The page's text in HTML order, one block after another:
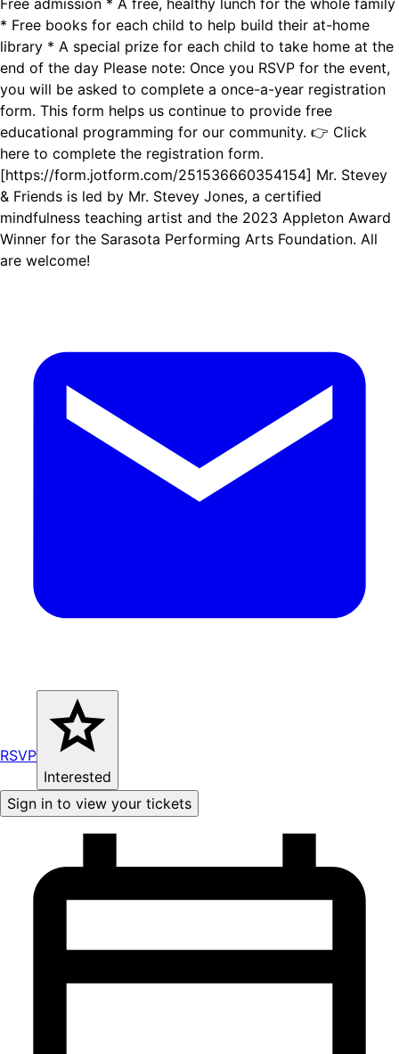
Free admission * A free, healthy lunch for the whole family
* Free books for each child to help build their at-home
library * A special prize for each child to take home at the
end of the day Please note: Once you RSVP for the event,
you will be asked to complete a once-a-year registration
form. This form helps us continue to provide free
educational programming for our community. 👉 Click
here to complete the registration form.
[https://form.jotform.com/251536660354154] Mr. Stevey
& Friends is led by Mr. Stevey Jones, a certified
mindfulness teaching artist and the 2023 Appleton Award
Winner for the Sarasota Performing Arts Foundation. All
are welcome!
RSVP
Interested
Sign in to view your tickets